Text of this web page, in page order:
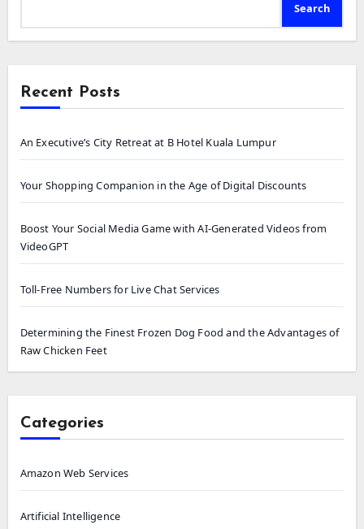
Search
Recent Posts
An Executive’s City Retreat at B Hotel Kuala Lumpur
Your Shopping Companion in the Age of Digital Discounts
Boost Your Social Media Game with AI-Generated Videos from
VideoGPT
Toll-Free Numbers for Live Chat Services
Determining the Finest Frozen Dog Food and the Advantages of
Raw Chicken Feet
Categories
Amazon Web Services
Artificial Intelligence